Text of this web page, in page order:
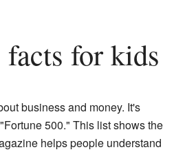
facts for kids
business and money. It's
500." This list shows the
helps people understand